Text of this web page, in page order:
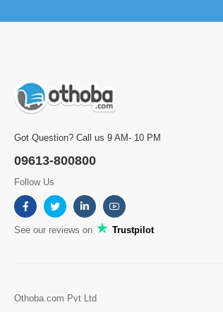
Got Question? Call us 9 AM- 10 PM
09613-800800
Follow Us
See our reviews on Trustpilot
Othoba.com Pvt Ltd